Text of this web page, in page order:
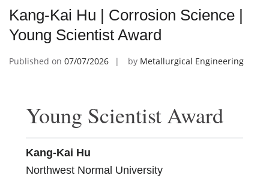
Kang-Kai Hu | Corrosion Science |
Young Scientist Award
Published on 07/07/2026 by Metallurgical Engineering
Young Scientist Award
Kang-Kai Hu
Northwest Normal University